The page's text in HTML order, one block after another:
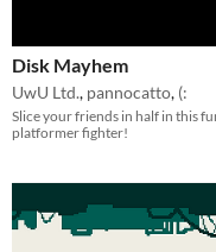
Disk Mayhem
UwU Ltd., pannocatto, (:
Slice your friends in half in this
platformer fighter!